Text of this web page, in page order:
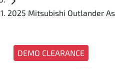
2025 Mitsubishi Outlander
DEMO CLEARANCE